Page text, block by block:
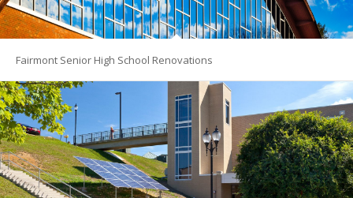
Fairmont Senior High School Renovations